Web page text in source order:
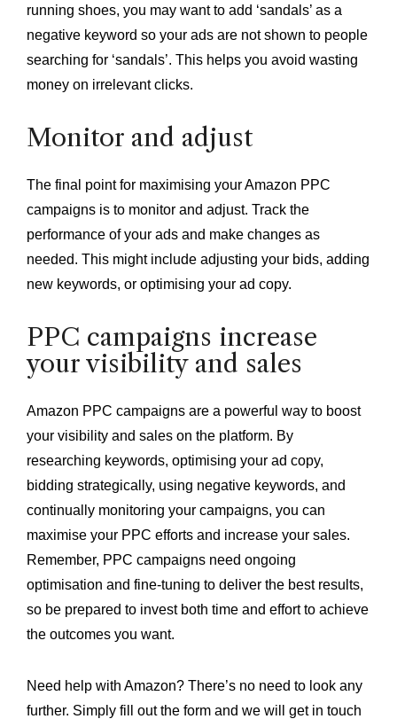
running shoes, you may want to add ‘sandals’ as a
negative keyword so your ads are not shown to people
searching for ‘sandals’. This helps you avoid wasting
money on irrelevant clicks.
Monitor and adjust
The final point for maximising your Amazon PPC
campaigns is to monitor and adjust. Track the
performance of your ads and make changes as
needed. This might include adjusting your bids, adding
new keywords, or optimising your ad copy.
PPC campaigns increase
your visibility and sales
Amazon PPC campaigns are a powerful way to boost
your visibility and sales on the platform. By
researching keywords, optimising your ad copy,
bidding strategically, using negative keywords, and
continually monitoring your campaigns, you can
maximise your PPC efforts and increase your sales.
Remember, PPC campaigns need ongoing
optimisation and fine-tuning to deliver the best results,
so be prepared to invest both time and effort to achieve
the outcomes you want.
Need help with Amazon? There’s no need to look any
further. Simply fill out the form and we will get in touch